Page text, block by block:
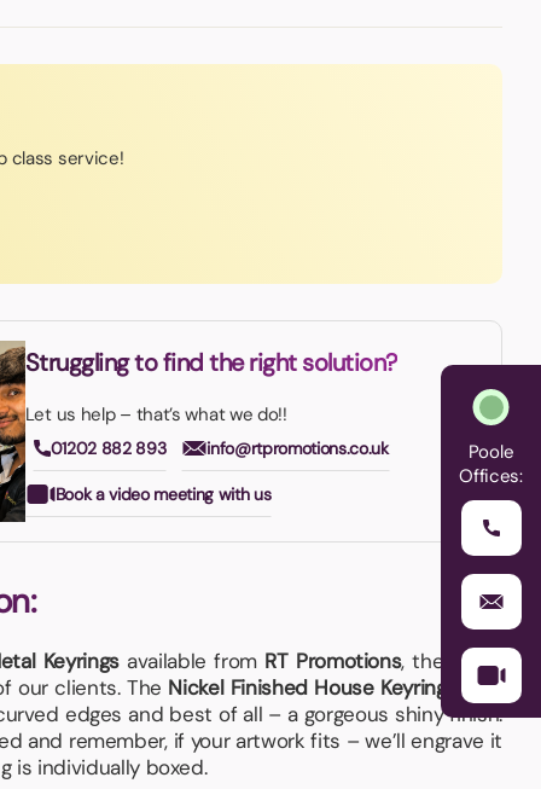
class service!
Struggling to find the right solution?
Let us help – that’s what we do!!
01202 882 893 info@rtpromotions.co.uk
Book a video meeting with us
Keyringsavailable from RT Promotions, these are
our clients. The Nickel Finished House Keyring
has a
edges and best of all – a gorgeous shiny finish.
and remember, if your artwork fits – we’ll engrave it
is individually boxed.
Poole
Offices: